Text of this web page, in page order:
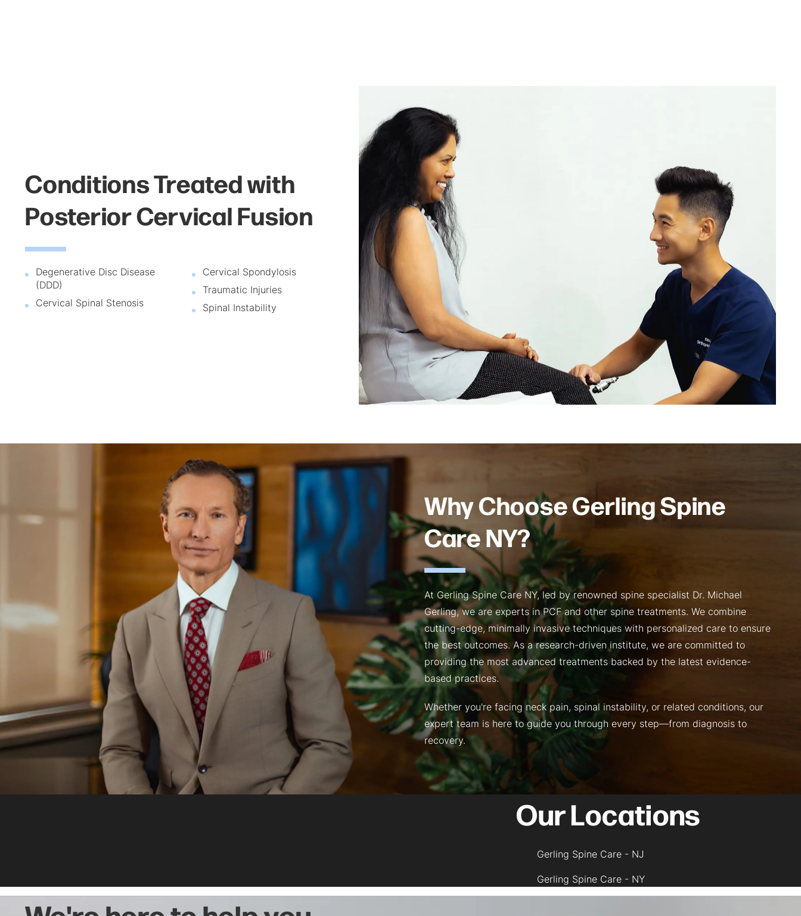
Conditions Treated with
Posterior Cervical Fusion
Degenerative Disc Disease
(DDD)
Cervical Spinal Stenosis
Cervical Spondylosis
Traumatic Injuries
Spinal Instability
Why Choose Gerling Spine
Care NY?
At Gerling Spine Care NY, led by renowned spine specialist Dr. Michael
Gerling, we are experts in PCF and other spine treatments. We combine
cutting-edge, minimally invasive techniques with personalized care to ensure
the best outcomes. As a research-driven institute, we are committed to
providing the most advanced treatments backed by the latest evidence-
based practices.
Whether you're facing neck pain, spinal instability, or related conditions, our
expert team is here to guide you through every step—from diagnosis to
recovery.
Our Locations
Gerling Spine Care - NJ
Gerling Spine Care - NY